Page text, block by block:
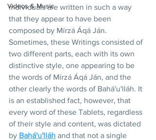
Videos & Music
individuals are written in such a way
that they appear to have been
composed by Mírzá Áqá Ján.
Sometimes, these Writings consisted of
two different parts, each with its own
distinctive style, one appearing to be
the words of Mírzá Áqá Ján, and the
other clearly the words of Bahá'u'lláh. It
is an established fact, however, that
every word of these Tablets, regardless
of their style and content, was dictated
by Bahá'u'lláh and that not a single